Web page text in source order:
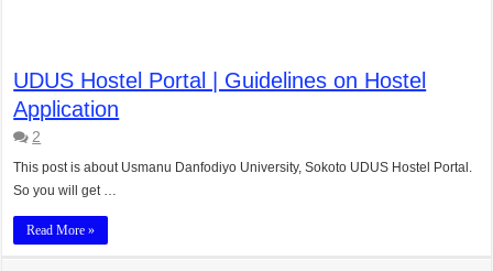
UDUS Hostel Portal | Guidelines on Hostel
Application
2
This post is about Usmanu Danfodiyo University, Sokoto UDUS Hostel Portal.
So you will get …
Read More »